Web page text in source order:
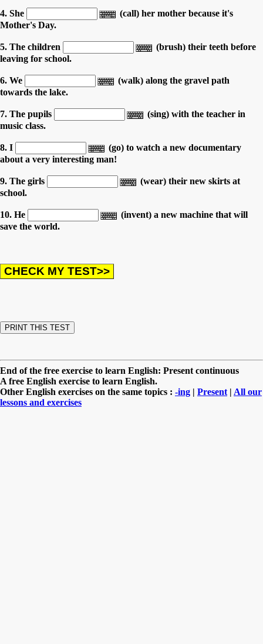
4. She
(call) her mother because it's
Mother's Day.
5. The children
(brush) their teeth before
leaving for school.
6. We
(walk) along the gravel path
towards the lake.
7. The pupils
(sing) with the teacher in
music class.
8. I
(go) to watch a new documentary
about a very interesting man!
9. The girls
(wear) their new skirts at
school.
10. He
(invent) a new machine that will
save the world.
End of the free exercise to learn English: Present continuous
A free English exercise to learn English.
Other English exercises on the same topics : -ing | Present | All our
lessons and exercises